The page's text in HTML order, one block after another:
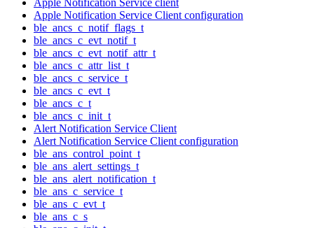
Apple Notification Service Client configuration
ble_ancs_c_notif_flags_t
ble_ancs_c_evt_notif_t
ble_ancs_c_evt_notif_attr_t
ble_ancs_c_attr_list_t
ble_ancs_c_service_t
ble_ancs_c_evt_t
ble_ancs_c_t
ble_ancs_c_init_t
Alert Notification Service Client
Alert Notification Service Client configuration
ble_ans_control_point_t
ble_ans_alert_settings_t
ble_ans_alert_notification_t
ble_ans_c_service_t
ble_ans_c_evt_t
ble_ans_c_s